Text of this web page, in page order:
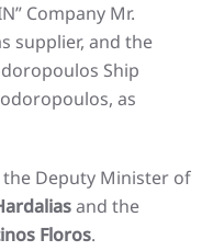
Company Mr.
supplier, and the
Ship
as
Deputy Minister of
and the
Floros.